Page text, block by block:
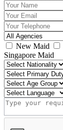
New Maid
Singapore Maid